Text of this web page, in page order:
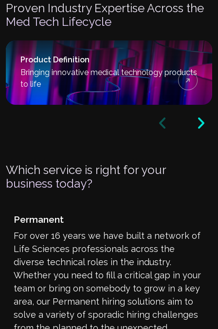
Proven Industry Expertise Across the
Med Tech Lifecycle
Product Definition
Bringing innovative medical technology products
to life
Which service is right for your
business today?
Permanent
For over 16 years we have built a network of
Life Sciences professionals across the
diverse technical roles in the industry.
Whether you need to fill a critical gap in your
team or bring on somebody to grow in a key
area, our Permanent hiring solutions aim to
solve a variety of sporadic hiring challenges